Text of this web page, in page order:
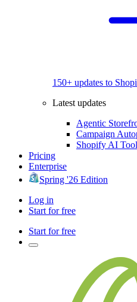
150+ updates to
Latest updates
Agentic
Campaign
Shopify AI
Pricing
Enterprise
Spring '26 Edition
Log in
Start for free
Start for free